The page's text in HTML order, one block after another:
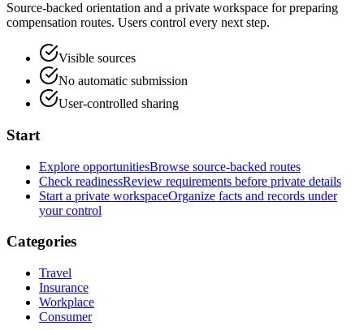
Source-backed orientation and a private workspace for preparing
compensation routes. Users control every next step.
Visible sources
No automatic submission
User-controlled sharing
Start
Explore opportunitiesBrowse source-backed routes
Check readinessReview requirements before private details
Start a private workspaceOrganize facts and records under
your control
Categories
Travel
Insurance
Workplace
Consumer